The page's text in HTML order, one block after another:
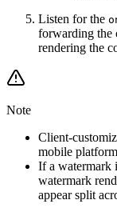
Listen for the
forwarding the
rendering the
Note
Client-
mobile
If a watermark
watermark
appear split